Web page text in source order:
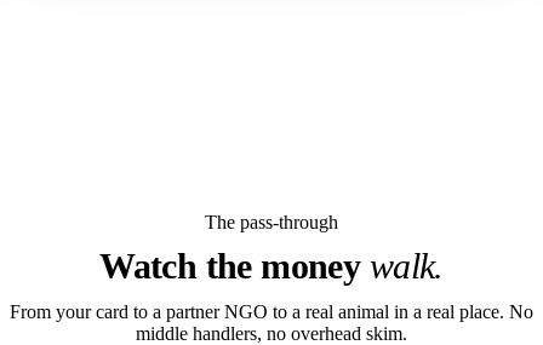
The pass-through
Watch the money walk.
From your card to a partner NGO to a real animal in a real place. No
middle handlers, no overhead skim.